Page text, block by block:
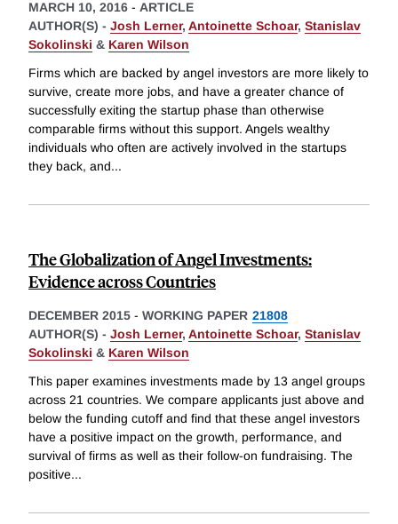
MARCH 10, 2016 - ARTICLE
AUTHOR(S) - Josh Lerner, Antoinette Schoar, Stanislav
Sokolinski & Karen Wilson
Firms which are backed by angel investors are more likely to
survive, create more jobs, and have a greater chance of
successfully exiting the startup phase than otherwise
comparable firms without this support. Angels wealthy
individuals who often are actively involved in the startups
they back, and...
The Globalization of Angel Investments:
Evidence across Countries
DECEMBER 2015 - WORKING PAPER 21808
AUTHOR(S) - Josh Lerner, Antoinette Schoar, Stanislav
Sokolinski & Karen Wilson
This paper examines investments made by 13 angel groups
across 21 countries. We compare applicants just above and
below the funding cutoff and find that these angel investors
have a positive impact on the growth, performance, and
survival of firms as well as their follow-on fundraising. The
positive...